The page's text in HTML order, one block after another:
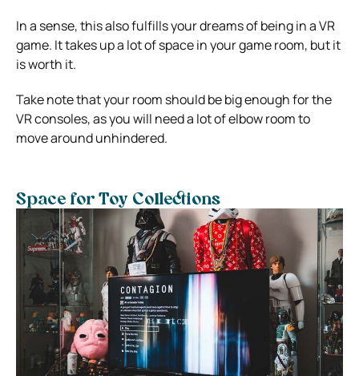
In a sense, this also fulfills your dreams of being in a VR
game. It takes up a lot of space in your game room, but it
is worth it.
Take note that your room should be big enough for the
VR consoles, as you will need a lot of elbow room to
move around unhindered.
Space for Toy Collections